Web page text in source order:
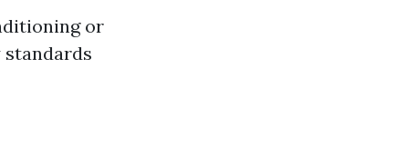
or
standards